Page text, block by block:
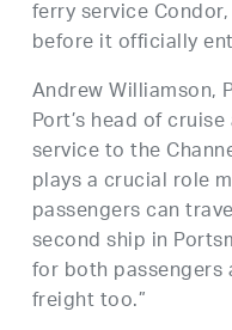
ferry service
before it officially
Andrew Williamson,
Port’s head of
service to the
plays a crucial role
passengers can
second ship in
for both
freight too.”